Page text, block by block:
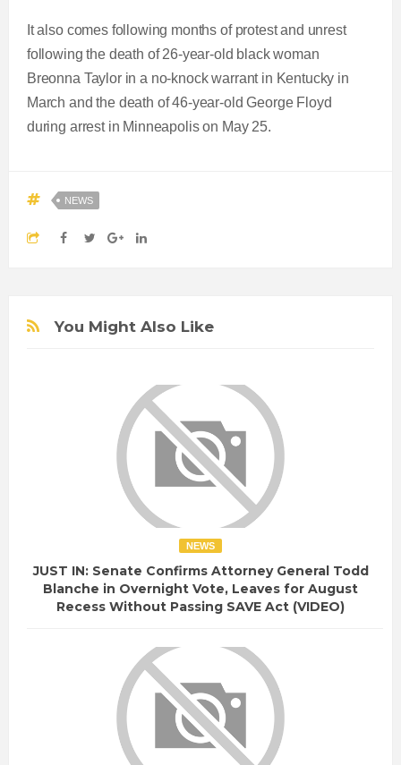
It also comes following months of protest and unrest
following the death of 26-year-old black woman
Breonna Taylor in a no-knock warrant in Kentucky in
March and the death of 46-year-old George Floyd
during arrest in Minneapolis on May 25.
NEWS
You Might Also Like
NEWS
JUST IN: Senate Confirms Attorney General Todd
Blanche in Overnight Vote, Leaves for August
Recess Without Passing SAVE Act (VIDEO)